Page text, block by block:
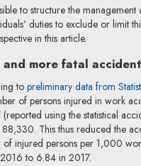
to structure the
duties to exclude or limit
in this article.
more fatal
to preliminary data from
of persons injured in work
using the statistical
This thus reduced the
of injured persons per 1,000
to 6.84 in 2017.